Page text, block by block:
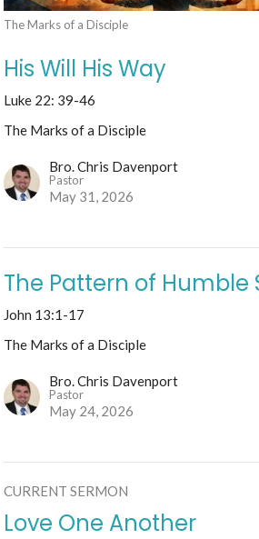
The Marks of a Disciple
His Will His Way
Luke 22: 39-46
The Marks of a Disciple
Bro. Chris Davenport
Pastor
May 31, 2026
The Pattern of Humble
John 13:1-17
The Marks of a Disciple
Bro. Chris Davenport
Pastor
May 24, 2026
CURRENT SERMON
Love One Another